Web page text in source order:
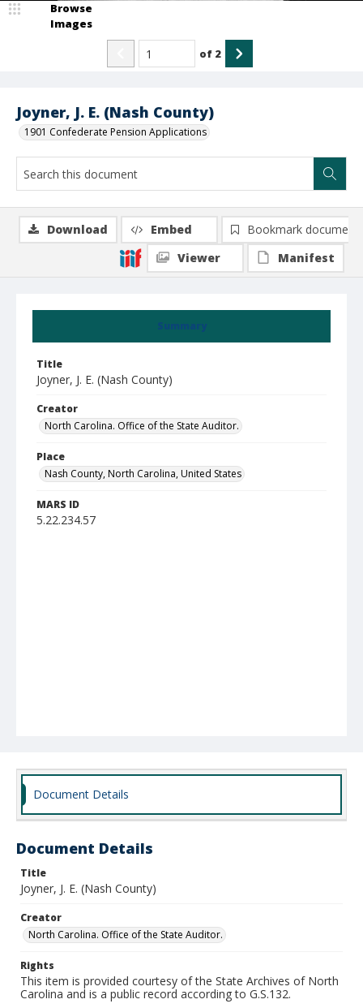
Joyner, J. E. (Nash County)
1901 Confederate Pension Applications
Browse
Images
of 2
Summary
Title
Joyner, J. E. (Nash County)
Creator
North Carolina. Office of the State Auditor.
Place
Nash County, North Carolina, United States
MARS ID
5.22.234.57
Download Embed
Bookmark document
Viewer
Manifest
Document Details
Document Details
Title
Joyner, J. E. (Nash County)
Creator
North Carolina. Office of the State Auditor.
Rights
This item is provided courtesy of the State Archives of North
Carolina and is a public record according to G.S.132.